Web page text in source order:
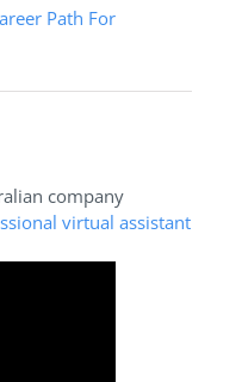
Path For
company
virtual assistant